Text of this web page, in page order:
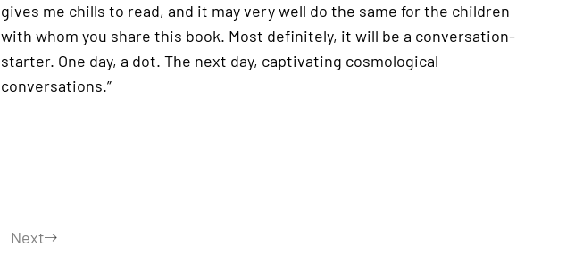
gives me chills to read, and it may very well do the same for the children
with whom you share this book. Most definitely, it will be a conversation-
starter. One day, a dot. The next day, captivating cosmological
conversations.”
Next